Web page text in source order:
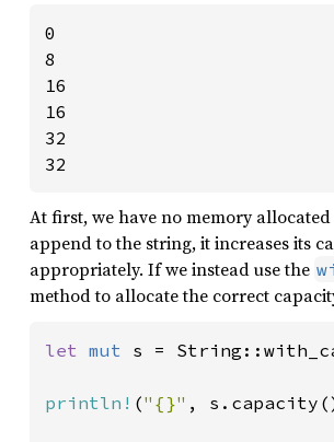
0
8
16
16
32
32
At first, we have no memory
append to the string, it increases its
appropriately. If we instead use the
method to allocate the correct
let mut s =
println! ("{}" ,